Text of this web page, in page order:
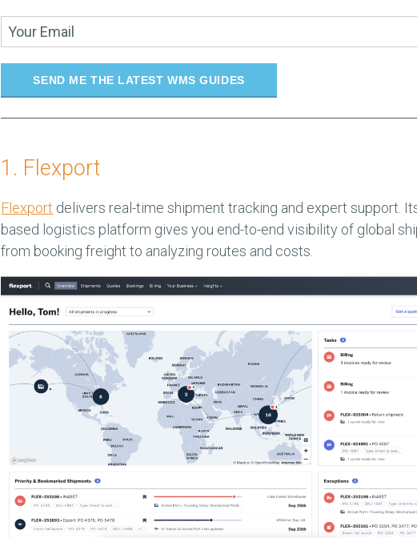
SEND ME THE LATEST WMS GUIDES
1. Flexport
Flexport delivers real-time shipment tracking and expert support.
based logistics platform gives you end-to-end visibility of global
from booking freight to analyzing routes and costs.